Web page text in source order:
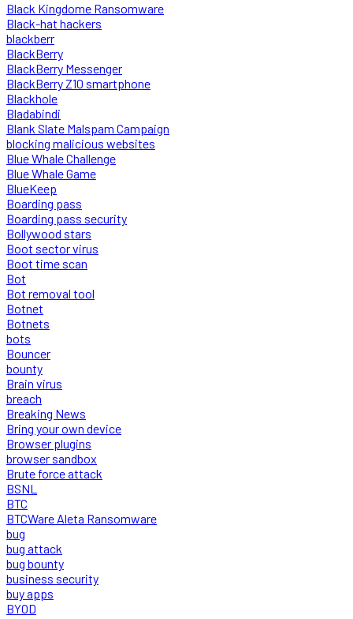
Black Kingdome Ransomware
Black-hat hackers
blackberr
BlackBerry
BlackBerry Messenger
BlackBerry Z10 smartphone
Blackhole
Bladabindi
Blank Slate Malspam Campaign
blocking malicious websites
Blue Whale Challenge
Blue Whale Game
BlueKeep
Boarding pass
Boarding pass security
Bollywood stars
Boot sector virus
Boot time scan
Bot
Bot removal tool
Botnet
Botnets
bots
Bouncer
bounty
Brain virus
breach
Breaking News
Bring your own device
Browser plugins
browser sandbox
Brute force attack
BSNL
BTC
BTCWare Aleta Ransomware
bug
bug attack
bug bounty
business security
buy apps
BYOD